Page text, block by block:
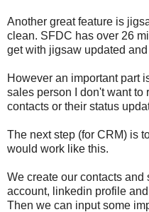
Another great feature is
clean. SFDC has over 26
get with jigsaw updated
However an important part
sales person I don't want to
contacts or their status
The next step (for CRM) is
would work like this.
We create our contacts
account, linkedin profile
Then we can input some